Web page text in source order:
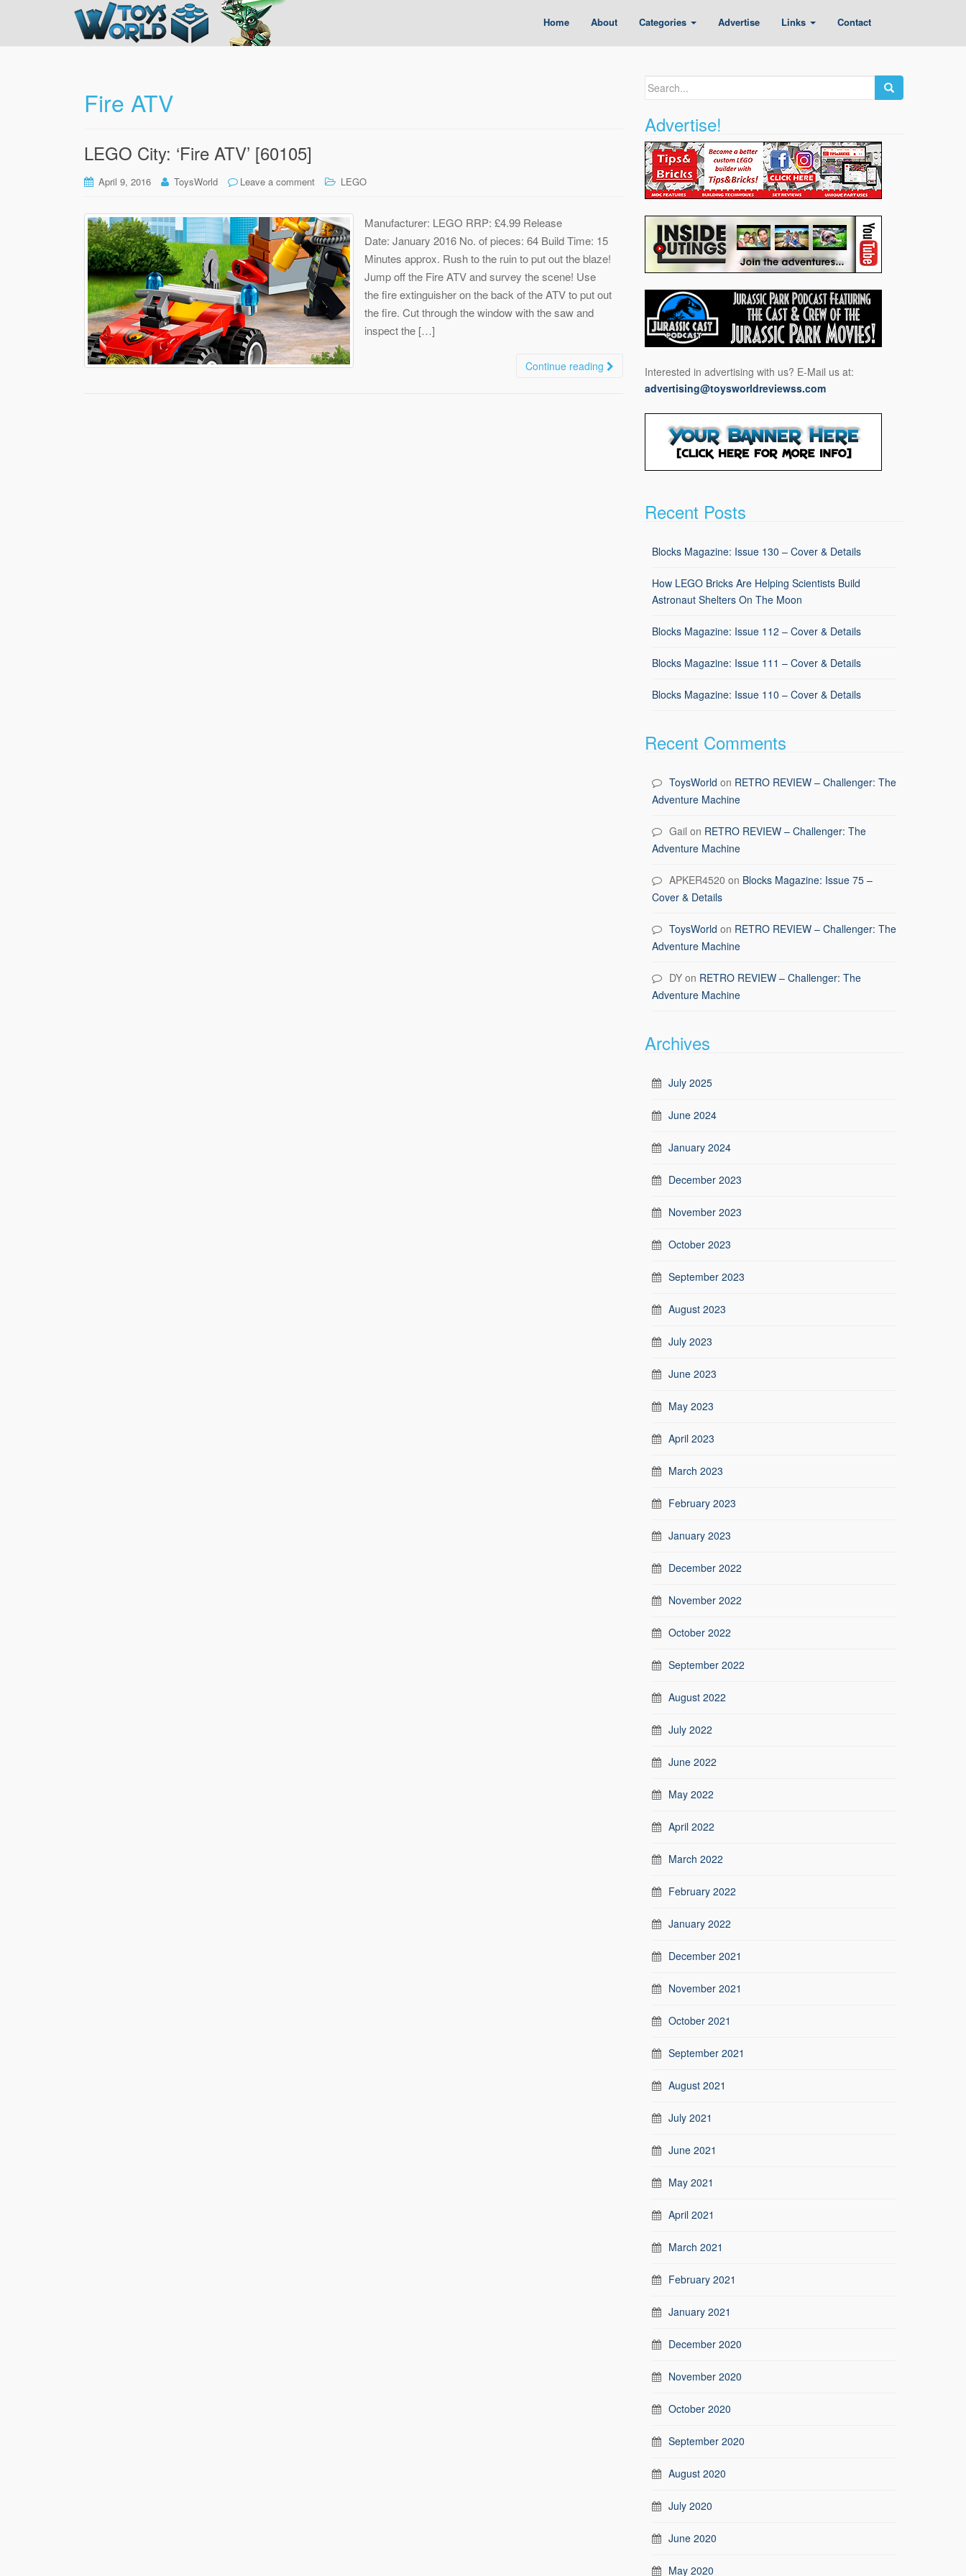
Home About Categories Advertise Links Contact
Fire ATV
LEGO City: ‘Fire ATV’ [60105]
April 9, 2016 ToysWorld Leave a comment LEGO
Manufacturer: LEGO RRP: £4.99 Release
Date: January 2016 No. of pieces: 64 Build Time: 15
Minutes approx. Rush to the ruin to put out the blaze!
Jump off the Fire ATV and survey the scene! Use
the fire extinguisher on the back of the ATV to put out
the fire. Cut through the window with the saw and
inspect the […]
Continue reading
Search
Advertise!
Interested in advertising with us? E-Mail us at:
advertising@toysworldreviewss.com
Recent Posts
Blocks Magazine: Issue 130 – Cover & Details
How LEGO Bricks Are Helping Scientists Build
Astronaut Shelters On The Moon
Blocks Magazine: Issue 112 – Cover & Details
Blocks Magazine: Issue 111 – Cover & Details
Blocks Magazine: Issue 110 – Cover & Details
Recent Comments
ToysWorld on RETRO REVIEW – Challenger: The
Adventure Machine
Gail on RETRO REVIEW – Challenger: The
Adventure Machine
APKER4520 on Blocks Magazine: Issue 75 –
Cover & Details
ToysWorld on RETRO REVIEW – Challenger: The
Adventure Machine
DY on RETRO REVIEW – Challenger: The
Adventure Machine
Archives
July 2025
June 2024
January 2024
December 2023
November 2023
October 2023
September 2023
August 2023
July 2023
June 2023
May 2023
April 2023
March 2023
February 2023
January 2023
December 2022
November 2022
October 2022
September 2022
August 2022
July 2022
June 2022
May 2022
April 2022
March 2022
February 2022
January 2022
December 2021
November 2021
October 2021
September 2021
August 2021
July 2021
June 2021
May 2021
April 2021
March 2021
February 2021
January 2021
December 2020
November 2020
October 2020
September 2020
August 2020
July 2020
June 2020
May 2020